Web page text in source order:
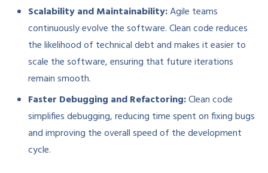
Scalability and Maintainability:Agile teams
continuously evolve the software. Clean code reduces
the likelihood of technical debt and makes it easier to
scale the software, ensuring that future iterations
remain smooth.
Faster Debugging and Refactoring:Clean code
simplifies debugging, reducing time spent on fixing bugs
and improving the overall speed of the development
cycle.